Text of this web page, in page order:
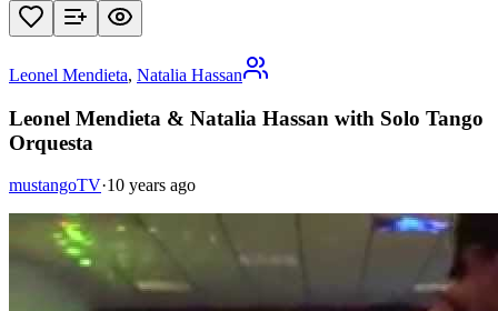
Leonel Mendieta, Natalia Hassan
Leonel Mendieta & Natalia Hassan with Solo Tango
Orquesta
mustangoTV·10 years ago